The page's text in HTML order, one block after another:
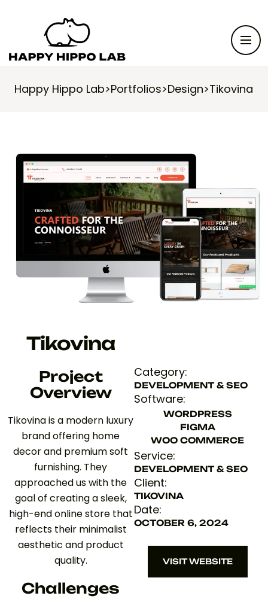
Happy Hippo Lab>Portfolios>Design>Tikovina
Tikovina
Project
Overview
Tikovina is a modern luxury
brand offering home
decor and premium soft
furnishing. They
approached us with the
goal of creating a sleek,
high-end online store that
reflects their minimalist
aesthetic and product
quality.
Challenges
Category:
DEVELOPMENT & SEO
Software:
WORDPRESS
FIGMA
WOO COMMERCE
Service:
DEVELOPMENT & SEO
Client:
TIKOVINA
Date:
OCTOBER 6, 2024
VISIT WEBSITE